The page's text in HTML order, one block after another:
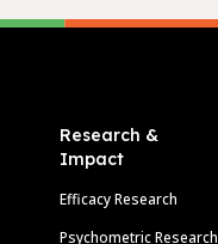
Research &
Impact
Efficacy Research
Psychometric Research